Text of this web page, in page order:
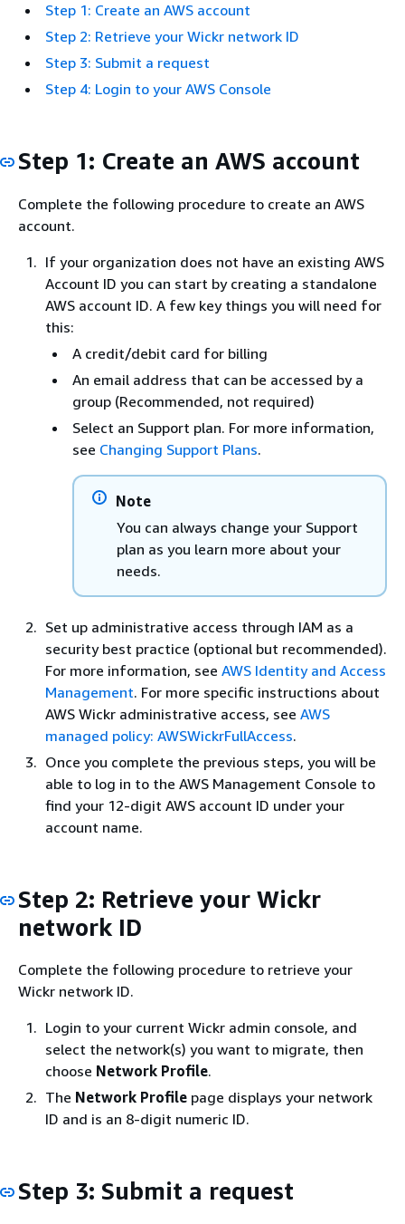
Step 1: Create an AWS account
Step 2: Retrieve your Wickr network ID
Step 3: Submit a request
Step 4: Login to your AWS Console
Step 1: Create an AWS account
Complete the following procedure to create an AWS
account.
If your organization does not have an existing AWS
Account ID you can start by creating a standalone
AWS account ID. A few key things you will need for
this:
A credit/debit card for billing
An email address that can be accessed by a
group (Recommended, not required)
Select an Support plan. For more information,
see Changing Support Plans.
Note
You can always change your Support
plan as you learn more about your
needs.
Set up administrative access through IAM as a
security best practice (optional but recommended).
For more information, see AWS Identity and Access
Management. For more specific instructions about
AWS Wickr administrative access, see AWS
managed policy: AWSWickrFullAccess.
Once you complete the previous steps, you will be
able to log in to the AWS Management Console to
find your 12-digit AWS account ID under your
account name.
Step 2: Retrieve your Wickr
network ID
Complete the following procedure to retrieve your
Wickr network ID.
Login to your current Wickr admin console, and
select the network(s) you want to migrate, then
choose Network Profile.
The Network Profile page displays your network
ID and is an 8-digit numeric ID.
Step 3: Submit a request